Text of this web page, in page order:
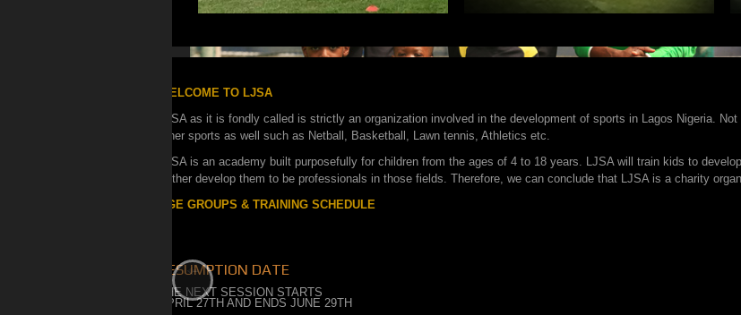
WELCOME TO LJSA
LJSA as it is fondly called is strictly an organization involved in the development of sports in Lagos Nigeria.
other sports as well such as Netball, Basketball, Lawn tennis, Athletics etc.
LJSA is an academy built purposefully for children from the ages of 4 to 18 years. LJSA will train kids to
further develop them to be professionals in those fields. Therefore, we can conclude that LJSA is a charity
AGE GROUPS & TRAINING SCHEDULE
RESUMPTION DATE
THE NEXT SESSION STARTS
APRIL 27TH AND ENDS JUNE 29TH